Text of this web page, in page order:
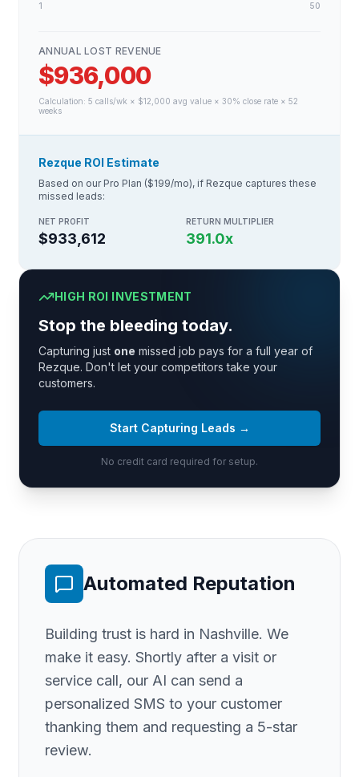
1 50
ANNUAL LOST REVENUE
$936,000
Calculation: 5 calls/wk × $12,000 avg value × 30% close rate × 52
weeks
Rezque ROI Estimate
Based on our Pro Plan ($199/mo), if Rezque captures these
missed leads:
NET PROFIT
$933,612
RETURN MULTIPLIER
391.0x
HIGH ROI INVESTMENT
Stop the bleeding today.
Capturing just one missed job pays for a full year of
Rezque. Don't let your competitors take your
customers.
Start Capturing Leads →
No credit card required for setup.
Automated Reputation
Building trust is hard in Nashville. We
make it easy. Shortly after a visit or
service call, our AI can send a
personalized SMS to your customer
thanking them and requesting a 5-star
review.